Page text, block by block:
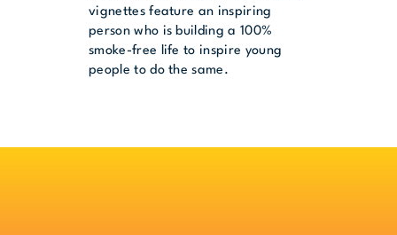
vignettes feature an inspiring
person who is building a 100%
smoke-free life to inspire young
people to do the same.